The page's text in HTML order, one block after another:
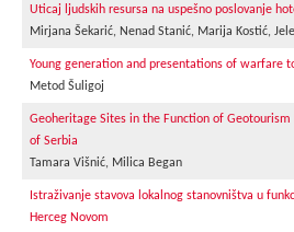
Uticaj ljudskih resursa na uspešno poslovanje
Mirjana Šekarić, Nenad Stanić, Marija Kostić,
Young generation and presentations of warfare
Metod Šuligoj
Geoheritage Sites in the Function of
of Serbia
Tamara Višnić, Milica Began
Istraživanje stavova lokalnog stanovništva u
Herceg Novom